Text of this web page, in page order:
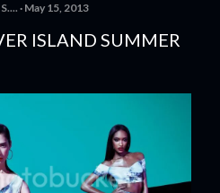
May 15, 2013
ISLAND SUMMER